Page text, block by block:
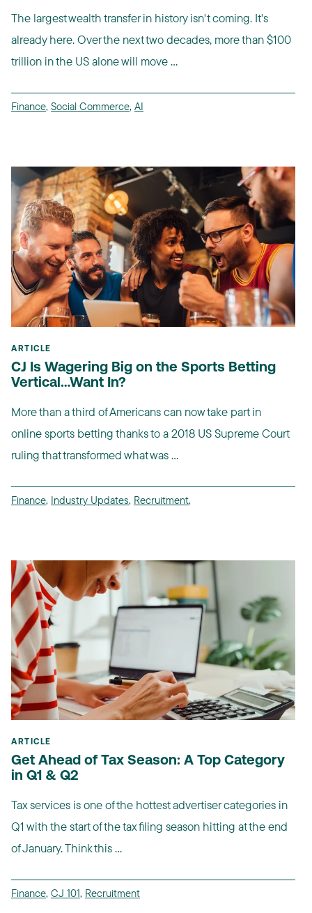
The largest wealth transfer in history isn't coming. It's
already here. Over the next two decades, more than $100
trillion in the US alone will move ...
Finance, Social Commerce, AI
ARTICLE
CJ Is Wagering Big on the Sports Betting
Vertical…Want In?
More than a third of Americans can now take part in
online sports betting thanks to a 2018 US Supreme Court
ruling that transformed what was ...
Finance, Industry Updates, Recruitment,
ARTICLE
Get Ahead of Tax Season: A Top Category
in Q1 & Q2
Tax services is one of the hottest advertiser categories in
Q1 with the start of the tax filing season hitting at the end
of January. Think this ...
Finance, CJ 101, Recruitment